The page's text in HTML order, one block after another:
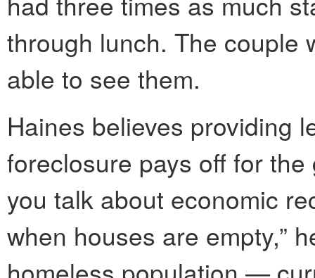
through lunch. The couple
able to see them.
Haines believes providing
foreclosure pays off for the
you talk about economic
when houses are empty,”